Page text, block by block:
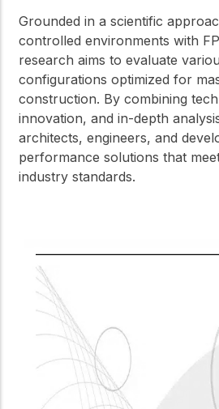
Grounded in a scientific
controlled environments with
research aims to evaluate
configurations optimized for
construction. By combining
innovation, and in-depth
architects, engineers, and
performance solutions that
industry standards.